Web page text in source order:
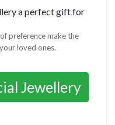
a perfect gift for
preference make the
loved ones.
Jewellery